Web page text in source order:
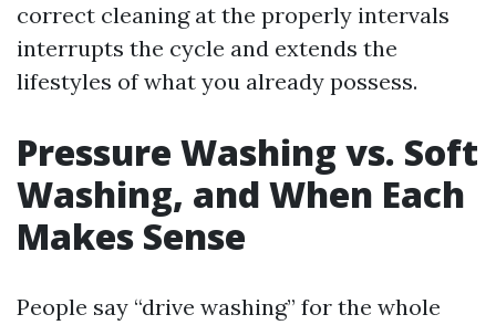
correct cleaning at the properly intervals
interrupts the cycle and extends the
lifestyles of what you already possess.
Pressure Washing vs. Soft
Washing, and When Each
Makes Sense
People say “drive washing” for the whole